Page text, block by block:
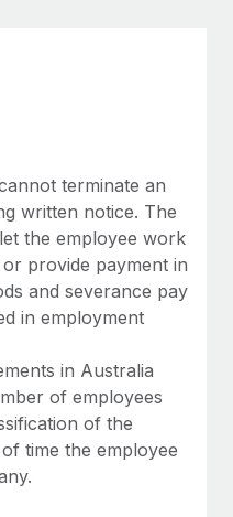
globally
Consulting
From local to
switch
now hire and manage
platform they...
payroll into a single
partnership with
terminate an
written notice. The
the employee work
provide payment in
and severance pay
in employment
in Australia
of employees
of the
time the employee